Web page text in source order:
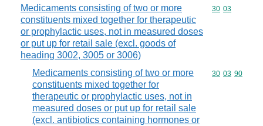
Medicaments consisting of two or more
constituents mixed together for therapeutic
or prophylactic uses, not in measured doses
or put up for retail sale (excl. goods of
heading 3002, 3005 or 3006)
Commodity
30 03
Medicaments consisting of two or more
constituents mixed together for
therapeutic or prophylactic uses, not in
measured doses or put up for retail sale
(excl. antibiotics containing hormones or
Commodity
30 03 90